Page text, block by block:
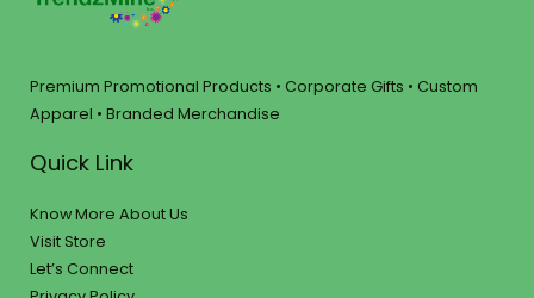
Premium Promotional Products • Corporate Gifts • Custom
Apparel • Branded Merchandise
Quick Link
Know More About Us
Visit Store
Let’s Connect